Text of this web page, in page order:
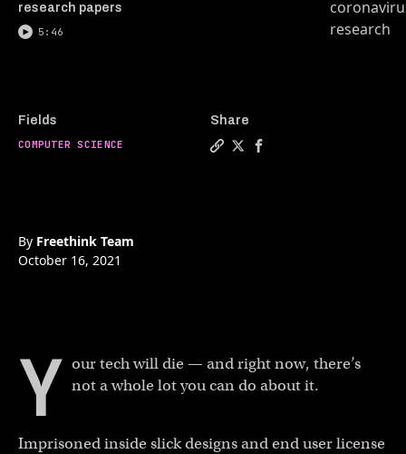
research papers
5:46
Fields
COMPUTER SCIENCE
Share
By Freethink Team
October 16, 2021
Y our tech will die — and right now, there’s
not a whole lot you can do about it.
Imprisoned inside slick designs and end user license